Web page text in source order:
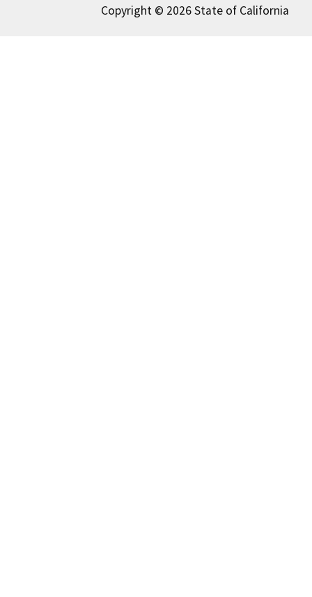
Copyright © 2026 State of California